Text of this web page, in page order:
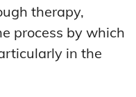
therapy,
process by which
in the